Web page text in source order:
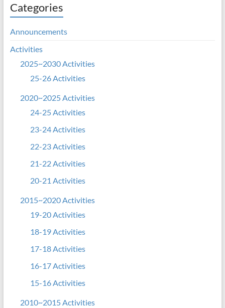
Categories
Announcements
Activities
2025~2030 Activities
25-26 Activities
2020~2025 Activities
24-25 Activities
23-24 Activities
22-23 Activities
21-22 Activities
20-21 Activities
2015~2020 Activities
19-20 Activities
18-19 Activities
17-18 Activities
16-17 Activities
15-16 Activities
2010~2015 Activities